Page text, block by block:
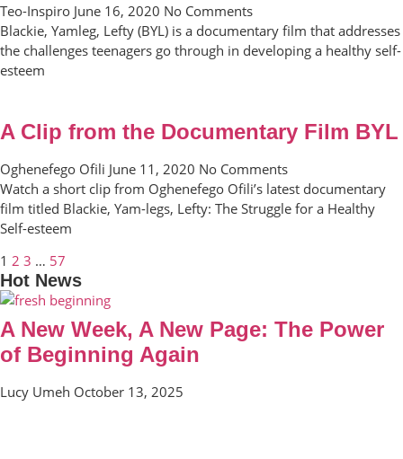
Teo-Inspiro June 16, 2020 No Comments
Blackie, Yamleg, Lefty (BYL) is a documentary film that addresses
the challenges teenagers go through in developing a healthy self-
esteem
A Clip from the Documentary Film BYL
Oghenefego Ofili June 11, 2020 No Comments
Watch a short clip from Oghenefego Ofili’s latest documentary
film titled Blackie, Yam-legs, Lefty: The Struggle for a Healthy
Self-esteem
1 2 3 … 57
Hot News
A New Week, A New Page: The Power
of Beginning Again
Lucy Umeh October 13, 2025